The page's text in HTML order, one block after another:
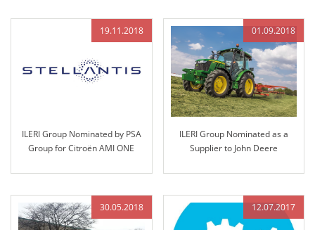
19.11.2018
ILERI Group Nominated by PSA
Group for Citroën AMI ONE
Transfer
01.09.2018
ILERI Group Nominated as a
Supplier to John Deere
30.05.2018 12.07.2017